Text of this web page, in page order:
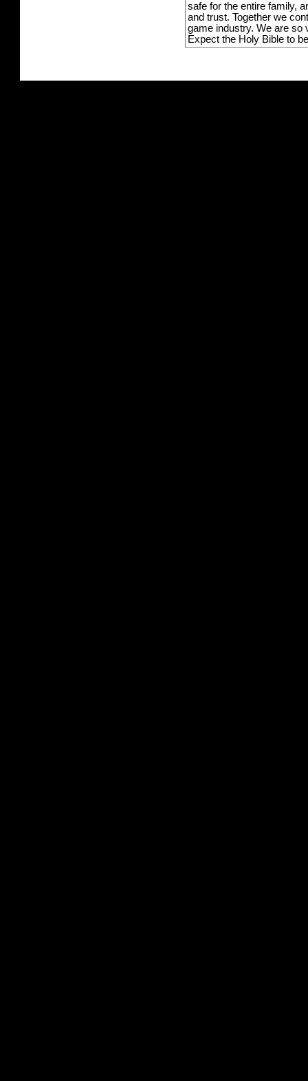
safe for the entire family,
and trust. Together we
game industry. We are so
Expect the Holy Bible to